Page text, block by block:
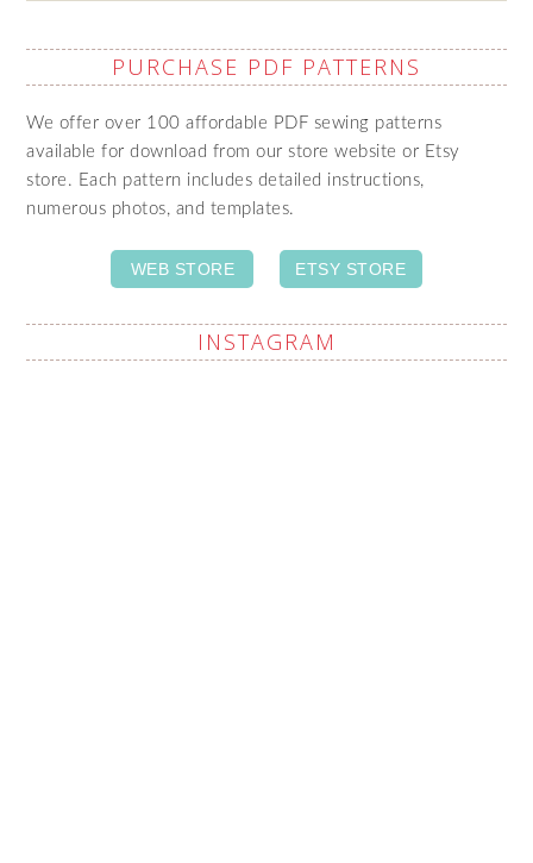
PURCHASE PDF PATTERNS
We offer over 100 affordable PDF sewing patterns
available for download from our store website or Etsy
store. Each pattern includes detailed instructions,
numerous photos, and templates.
WEB STORE ETSY STORE
INSTAGRAM